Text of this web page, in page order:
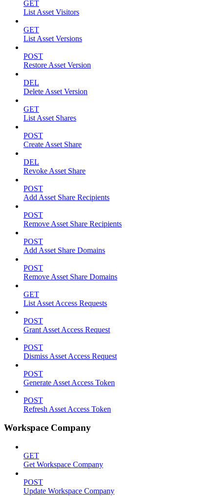
GET
List Asset Visitors
GET
List Asset Versions
POST
Restore Asset Version
DEL
Delete Asset Version
GET
List Asset Shares
POST
Create Asset Share
DEL
Revoke Asset Share
POST
Add Asset Share Recipients
POST
Remove Asset Share Recipients
POST
Add Asset Share Domains
POST
Remove Asset Share Domains
GET
List Asset Access Requests
POST
Grant Asset Access Request
POST
Dismiss Asset Access Request
POST
Generate Asset Access Token
POST
Refresh Asset Access Token
Workspace Company
GET
Get Workspace Company
POST
Update Workspace Company